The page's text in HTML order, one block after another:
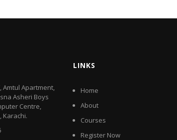
Amtul Apartment,
Asheri Boys
Centre,
Karachi.
LINKS
Home
About
Courses
Register Now